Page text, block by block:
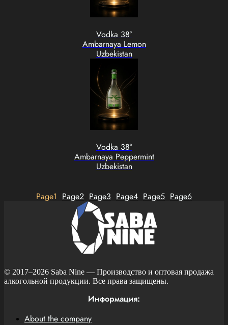
Vodka 38°
Ambarnaya Lemon
Uzbekistan
Vodka 38°
Ambarnaya Peppermint
Uzbekistan
Page1 Page2 Page3 Page4 Page5 Page6
© 2017–2026 Saba Nine — Производство и оптовая продажа
алкогольной продукции. Все права защищены.
Информация:
About the company